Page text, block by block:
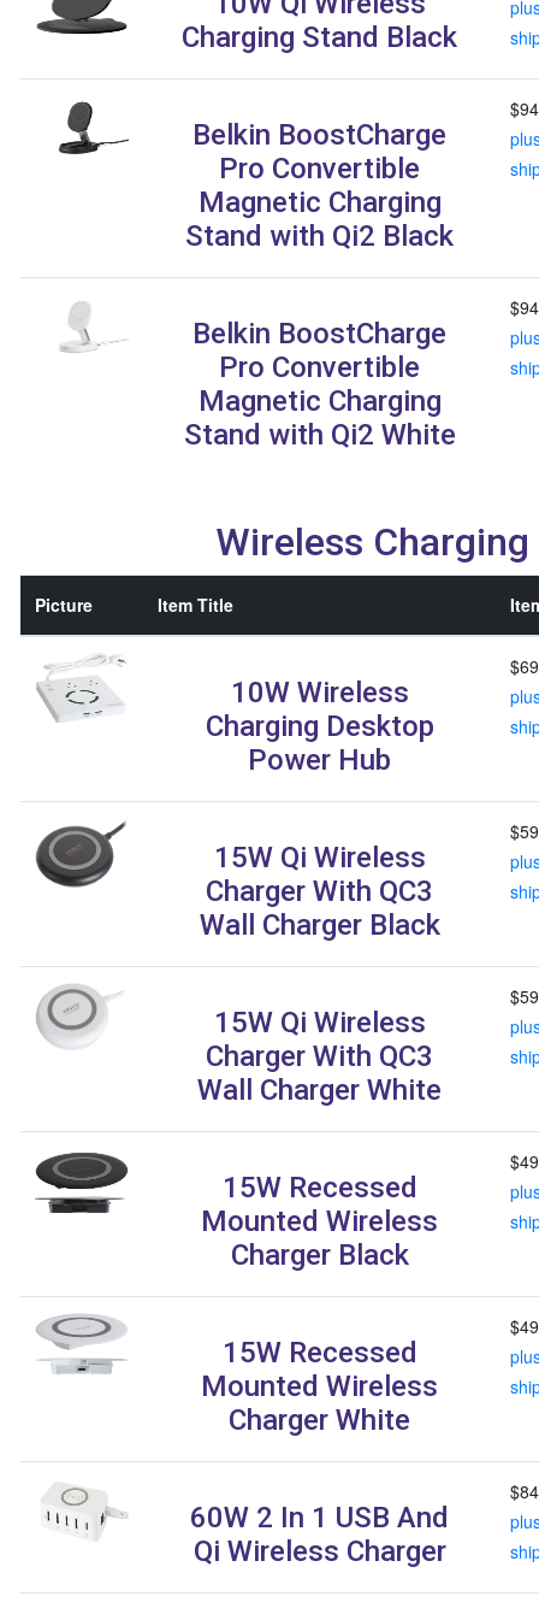
Charging Stand Black
Belkin BoostCharge
Pro Convertible
Magnetic Charging
Stand with Qi2 Black
Belkin BoostCharge
Pro Convertible
Magnetic Charging
Stand with Qi2 White
Wireless Charging
Picture Item Title
10W Wireless
Charging Desktop
Power Hub
15W Qi Wireless
Charger With QC3
Wall Charger Black
15W Qi Wireless
Charger With QC3
Wall Charger White
15W Recessed
Mounted Wireless
Charger Black
15W Recessed
Mounted Wireless
Charger White
60W 2 In 1 USB And
Qi Wireless Charger